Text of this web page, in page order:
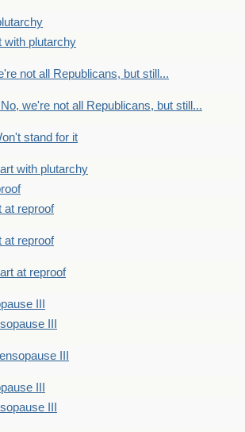
with plutarchy
not all Republicans, but still...
we're not all Republicans, but still...
stand for it
with plutarchy
at reproof
at reproof
at reproof
III
III
III
III
III